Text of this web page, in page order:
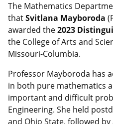
The Mathematics
thatSvitlana Mayboroda
awarded the2023
the College of Arts and
Missouri-Columbia.
Professor Mayboroda has
in both pure mathematics
important and difficult
Engineering. She held
and Ohio State, followed